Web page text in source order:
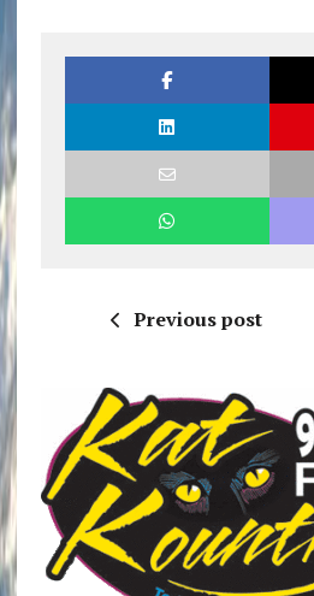
Previous post